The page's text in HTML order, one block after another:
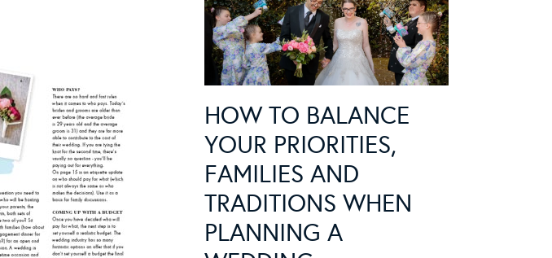
HOW TO BALANCE
YOUR PRIORITIES,
FAMILIES AND
TRADITIONS WHEN
PLANNING A